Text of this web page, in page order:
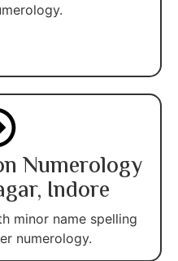
Numerology
Indore
minor name spelling
numerology.